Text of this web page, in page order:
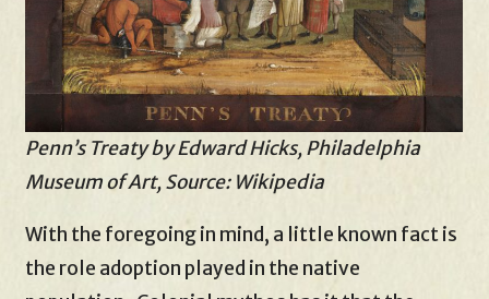
Penn’s Treaty by Edward Hicks, Philadelphia
Museum of Art, Source: Wikipedia
With the foregoing in mind, a little known fact is
the role adoption played in the native